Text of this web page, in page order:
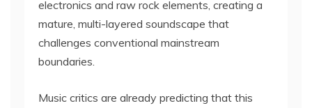
electronics and raw rock elements, creating a
mature, multi-layered soundscape that
challenges conventional mainstream
boundaries.
Music critics are already predicting that this